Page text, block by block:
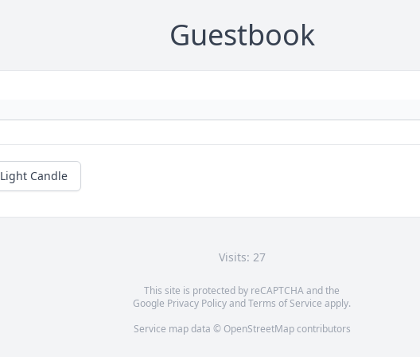
Guestbook
Light Candle
Visits: 27
This site is protected by reCAPTCHA and the
Google Privacy PolicyandTerms of Service apply.
Service map data © OpenStreetMapcontributors